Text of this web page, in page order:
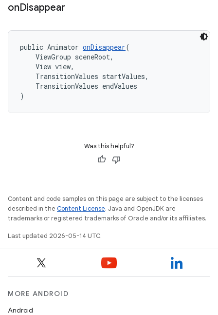
onDisappear
public Animator onDisappear(
ViewGroup sceneRoot,
View view,
TransitionValues startValues,
TransitionValues endValues
)
Was this helpful?
Content and code samples on this page are subject to the licenses
described in the Content License. Java and OpenJDK are
trademarks or registered trademarks of Oracle and/or its affiliates.
Last updated 2026-05-14 UTC.
MORE ANDROID
Android